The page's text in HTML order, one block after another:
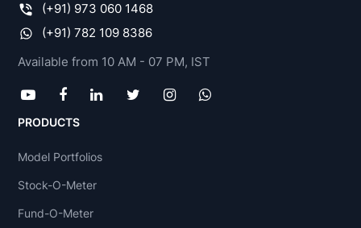
(+91) 973 060 1468
(+91) 782 109 8386
Available from 10 AM - 07 PM, IST
PRODUCTS
Model Portfolios
Stock-O-Meter
Fund-O-Meter